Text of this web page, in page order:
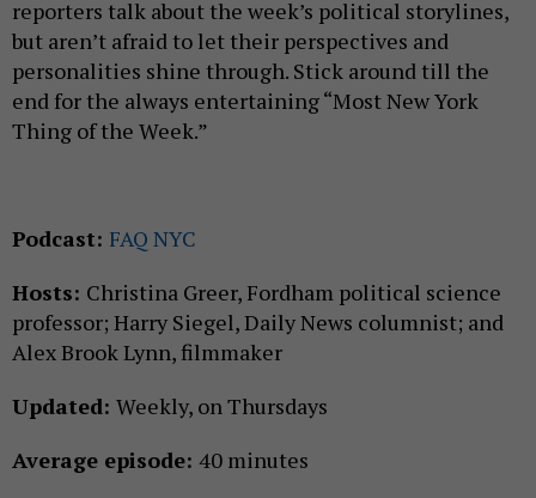
reporters talk about the week’s political storylines,
but aren’t afraid to let their perspectives and
personalities shine through. Stick around till the
end for the always entertaining “Most New York
Thing of the Week.”
Podcast: FAQ NYC
Hosts: Christina Greer, Fordham political science
professor; Harry Siegel, Daily News columnist; and
Alex Brook Lynn, filmmaker
Updated: Weekly, on Thursdays
Average episode: 40 minutes